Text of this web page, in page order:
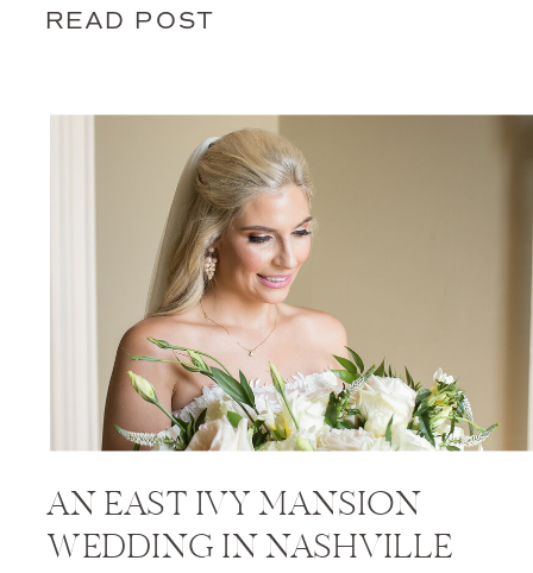
READ POST
AN EAST IVY MANSION
WEDDING IN NASHVILLE